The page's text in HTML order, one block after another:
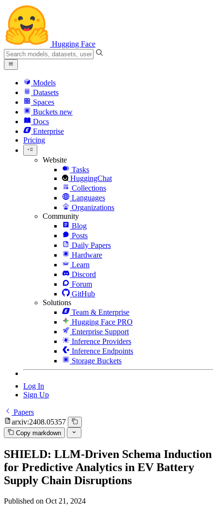
Hugging Face
Models
Datasets
Spaces
Buckets new
Docs
Enterprise
Pricing
Website
Tasks
HuggingChat
Collections
Languages
Organizations
Community
Blog
Posts
Daily Papers
Hardware
Learn
Discord
Forum
GitHub
Solutions
Team & Enterprise
Hugging Face PRO
Enterprise Support
Inference Providers
Inference Endpoints
Storage Buckets
Log In
Sign Up
Papers
arxiv:2408.05357
Copy markdown
SHIELD: LLM-Driven Schema Induction
for Predictive Analytics in EV Battery
Supply Chain Disruptions
Published on Oct 21, 2024